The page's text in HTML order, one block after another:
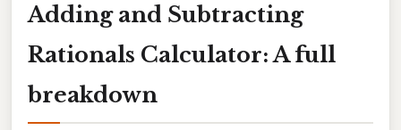
Adding and Subtracting
Rationals Calculator: A full
breakdown